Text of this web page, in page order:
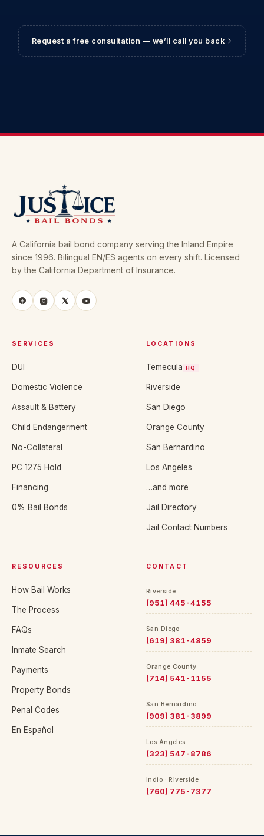
Request a free consultation — we’ll call you back
A California bail bond company serving the Inland Empire
since 1996. Bilingual EN/ES agents on every shift. Licensed
by the California Department of Insurance.
SERVICES
DUI
Domestic Violence
Assault & Battery
Child Endangerment
No-Collateral
PC 1275 Hold
Financing
0% Bail Bonds
LOCATIONS
Temecula HQ
Riverside
San Diego
Orange County
San Bernardino
Los Angeles
…and more
Jail Directory
Jail Contact Numbers
RESOURCES
How Bail Works
The Process
FAQs
Inmate Search
Payments
Property Bonds
Penal Codes
En Español
CONTACT
Riverside
(951) 445-4155
San Diego
(619) 381-4859
Orange County
(714) 541-1155
San Bernardino
(909) 381-3899
Los Angeles
(323) 547-8786
Indio · Riverside
(760) 775-7377